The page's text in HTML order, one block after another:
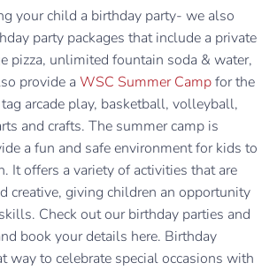
your child a birthday party- we also
party packages that include a private
pizza, unlimited fountain soda & water,
provide a WSC Summer Campfor the
arcade play, basketball, volleyball,
and crafts. The summer camp is
a fun and safe environment for kids to
It offers a variety of activities that are
creative, giving children an opportunity
Check out our birthday parties and
book your details here. Birthday
way to celebrate special occasions with